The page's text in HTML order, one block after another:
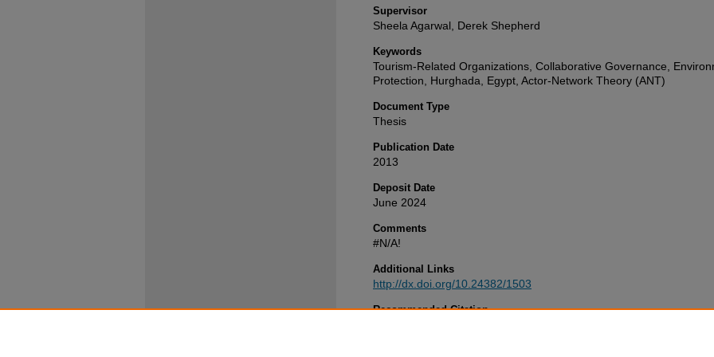
Supervisor
Sheela Agarwal, Derek Shepherd
Keywords
Tourism-Related Organizations, Collaborative Governance,
Protection, Hurghada, Egypt, Actor-Network Theory (ANT)
Document Type
Thesis
Publication Date
2013
Deposit Date
June 2024
Comments
#N/A!
Additional Links
http://dx.doi.org/10.24382/1503
Recommended Citation